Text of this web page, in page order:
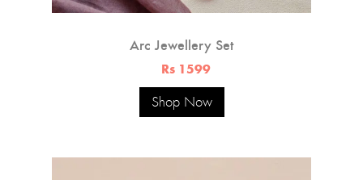
Arc Jewellery Set
Rs 1599
Shop Now